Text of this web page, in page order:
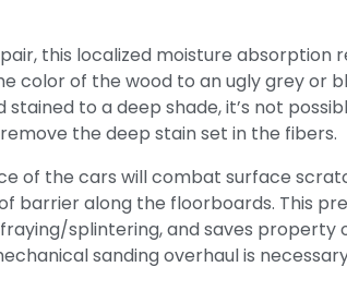
this localized moisture absorption
color of the wood to an ugly grey or
stained to a deep shade, it’s not
the deep stain set in the fibers.
of the cars will combat surface
barrier along the floorboards. This
splintering, and saves property
sanding overhaul is